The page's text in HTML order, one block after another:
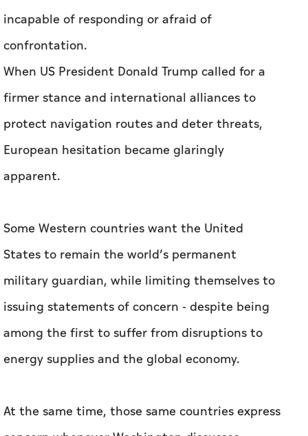
incapable of responding or afraid of
confrontation.
When US President Donald Trump called for a
firmer stance and international alliances to
protect navigation routes and deter threats,
European hesitation became glaringly
apparent.
Some Western countries want the United
States to remain the world’s permanent
military guardian, while limiting themselves to
issuing statements of concern - despite being
among the first to suffer from disruptions to
energy supplies and the global economy.
At the same time, those same countries express